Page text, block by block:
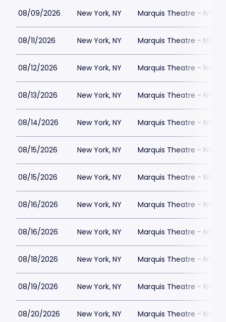
08/09/2026 New York, NY Marquis Theatre - NY
08/11/2026 New York, NY Marquis Theatre - NY
08/12/2026 New York, NY Marquis Theatre - NY
08/13/2026 New York, NY Marquis Theatre - NY
08/14/2026 New York, NY Marquis Theatre - NY
08/15/2026 New York, NY Marquis Theatre - NY
08/15/2026 New York, NY Marquis Theatre - NY
08/16/2026 New York, NY Marquis Theatre - NY
08/16/2026 New York, NY Marquis Theatre - NY
08/18/2026 New York, NY Marquis Theatre - NY
08/19/2026 New York, NY Marquis Theatre - NY
08/20/2026 New York, NY Marquis Theatre - NY